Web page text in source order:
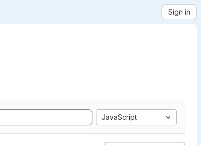
Sign in
JavaScript